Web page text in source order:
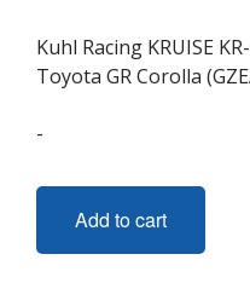
Kuhl Racing KRUISE
Toyota GR Corolla
-
Add to cart